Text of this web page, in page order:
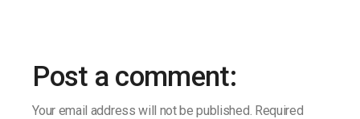
Post a comment:
Your email address will not be published. Required